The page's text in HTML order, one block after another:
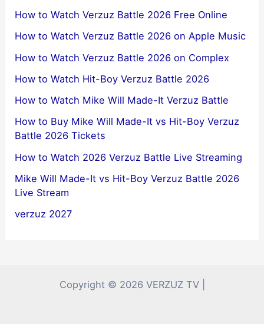
How to Watch Verzuz Battle 2026 Free Online
How to Watch Verzuz Battle 2026 on Apple Music
How to Watch Verzuz Battle 2026 on Complex
How to Watch Hit-Boy Verzuz Battle 2026
How to Watch Mike Will Made-It Verzuz Battle
How to Buy Mike Will Made-It vs Hit-Boy Verzuz
Battle 2026 Tickets
How to Watch 2026 Verzuz Battle Live Streaming
Mike Will Made-It vs Hit-Boy Verzuz Battle 2026
Live Stream
verzuz 2027
Copyright © 2026 VERZUZ TV |